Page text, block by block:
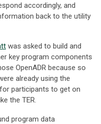
accordingly, and
back to the utility
was asked to build and
key program components
OpenADR because so
already using the
participants to get on
the TER.
program data